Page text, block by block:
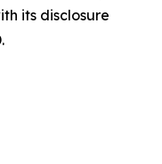
its disclosure